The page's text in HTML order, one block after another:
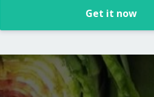
Get it now